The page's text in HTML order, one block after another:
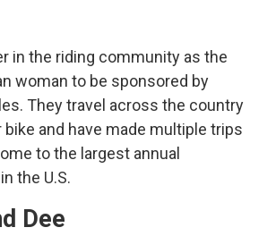
in the riding community as the
woman to be sponsored by
They travel across the country
and have made multiple trips
to the largest annual
the U.S.
Dee